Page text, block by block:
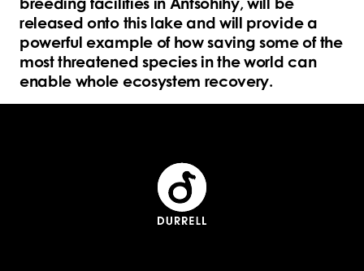
released onto this lake and will provide a
powerful example of how saving some of the
most threatened species in the world can
enable whole ecosystem recovery.